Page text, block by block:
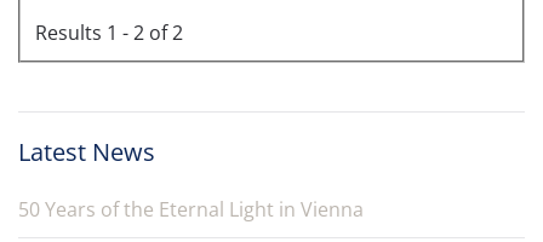
Results 1 - 2 of 2
Latest News
50 Years of the Eternal Light in Vienna